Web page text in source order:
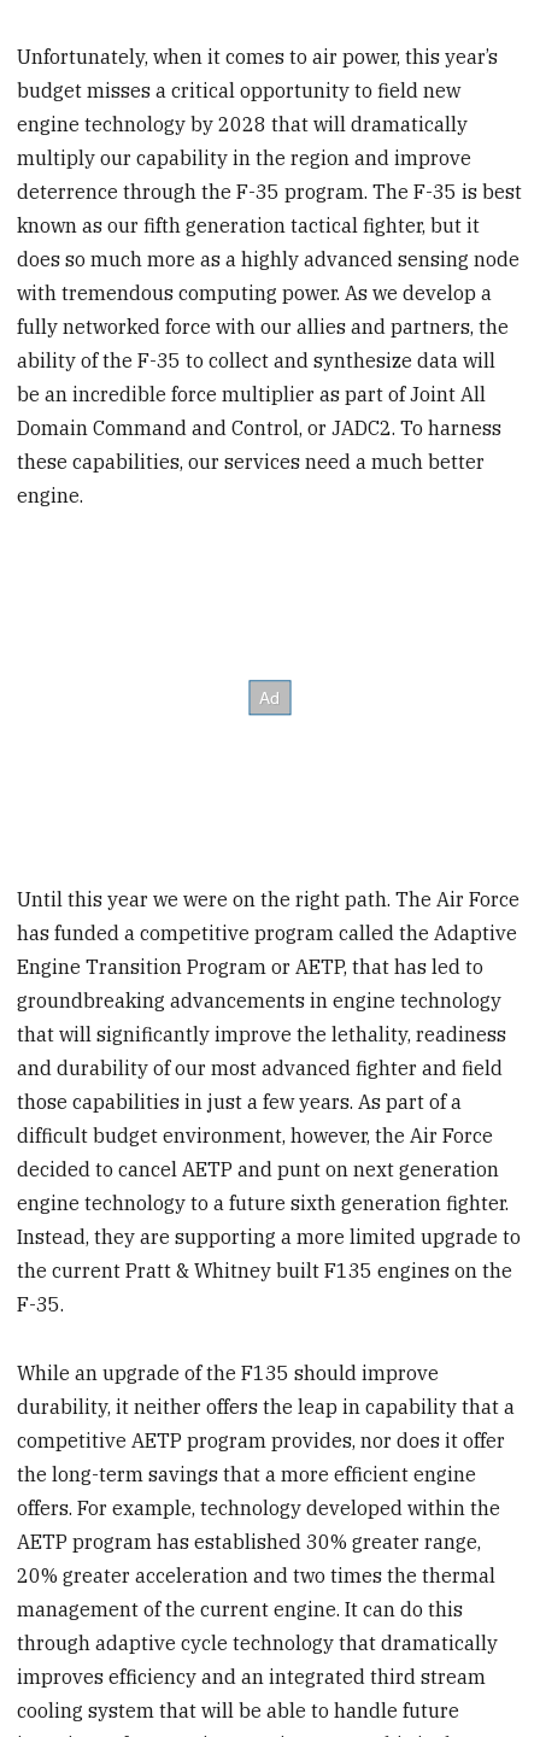
Unfortunately, when it comes to air power, this year’s
budget misses a critical opportunity to field new
engine technology by 2028 that will dramatically
multiply our capability in the region and improve
deterrence through the F-35 program. The F-35 is best
known as our fifth generation tactical fighter, but it
does so much more as a highly advanced sensing node
with tremendous computing power. As we develop a
fully networked force with our allies and partners, the
ability of the F-35 to collect and synthesize data will
be an incredible force multiplier as part of Joint All
Domain Command and Control, or JADC2. To harness
these capabilities, our services need a much better
engine.
Until this year we were on the right path. The Air Force
has funded a competitive program called the Adaptive
Engine Transition Program or AETP, that has led to
groundbreaking advancements in engine technology
that will significantly improve the lethality, readiness
and durability of our most advanced fighter and field
those capabilities in just a few years. As part of a
difficult budget environment, however, the Air Force
decided to cancel AETP and punt on next generation
engine technology to a future sixth generation fighter.
Instead, they are supporting a more limited upgrade to
the current Pratt & Whitney built F135 engines on the
F-35.
While an upgrade of the F135 should improve
durability, it neither offers the leap in capability that a
competitive AETP program provides, nor does it offer
the long-term savings that a more efficient engine
offers. For example, technology developed within the
AETP program has established 30% greater range,
20% greater acceleration and two times the thermal
management of the current engine. It can do this
through adaptive cycle technology that dramatically
improves efficiency and an integrated third stream
cooling system that will be able to handle future